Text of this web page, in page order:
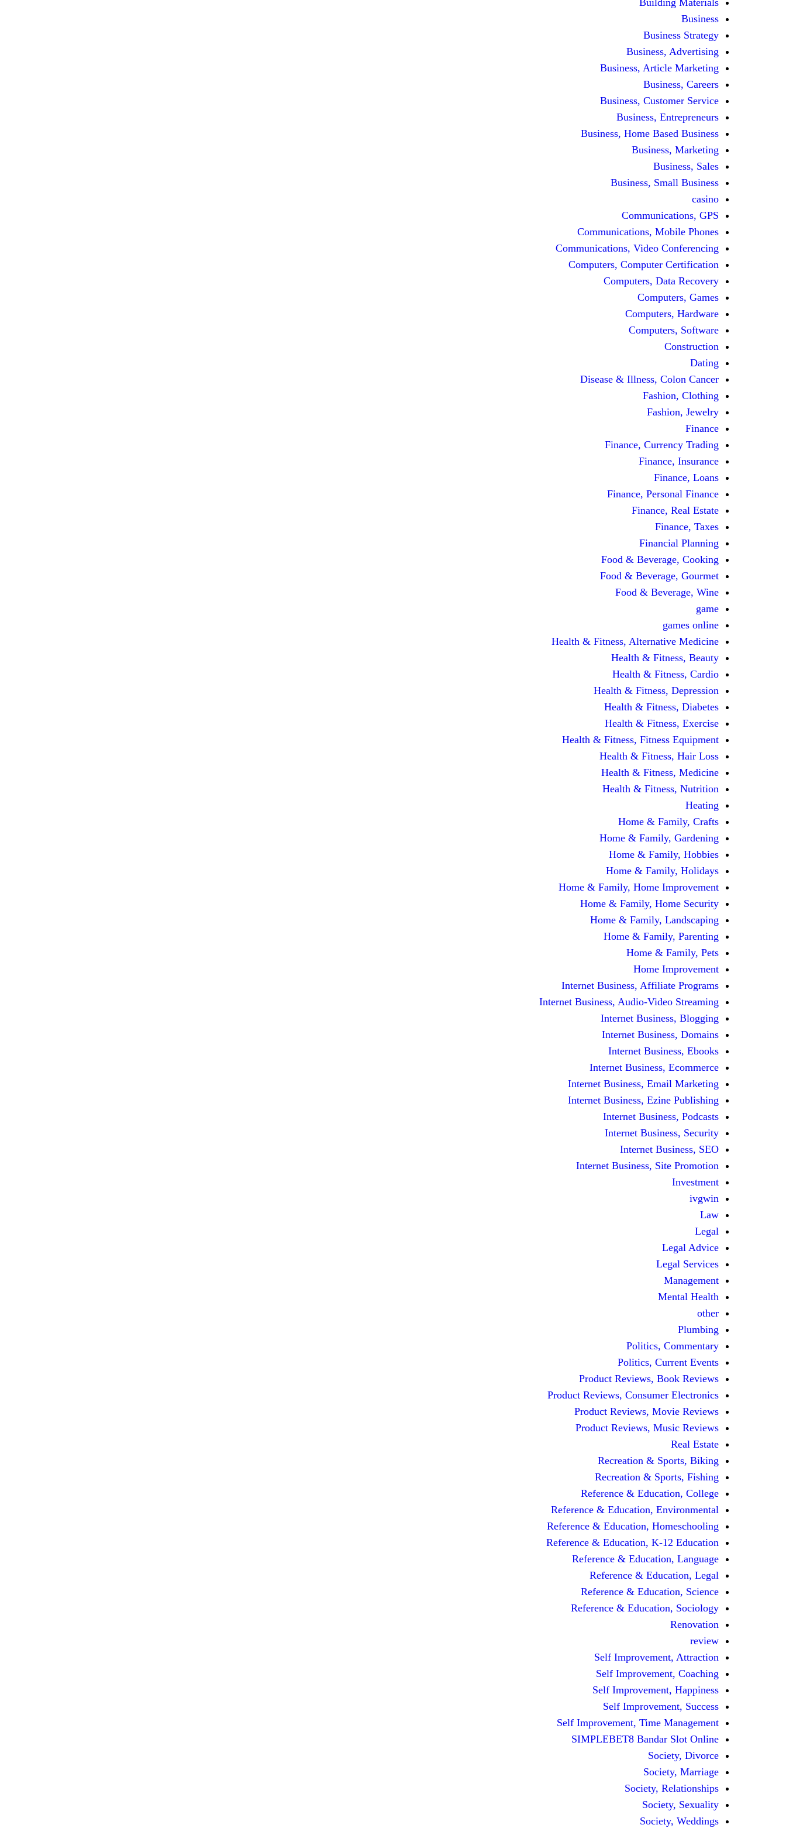
Business
Business Strategy
Business, Advertising
Business, Article Marketing
Business, Careers
Business, Customer Service
Business, Entrepreneurs
Business, Home Based Business
Business, Marketing
Business, Sales
Business, Small Business
casino
Communications, GPS
Communications, Mobile Phones
Communications, Video Conferencing
Computers, Computer Certification
Computers, Data Recovery
Computers, Games
Computers, Hardware
Computers, Software
Construction
Dating
Disease & Illness, Colon Cancer
Fashion, Clothing
Fashion, Jewelry
Finance
Finance, Currency Trading
Finance, Insurance
Finance, Loans
Finance, Personal Finance
Finance, Real Estate
Finance, Taxes
Financial Planning
Food & Beverage, Cooking
Food & Beverage, Gourmet
Food & Beverage, Wine
game
games online
Health & Fitness, Alternative Medicine
Health & Fitness, Beauty
Health & Fitness, Cardio
Health & Fitness, Depression
Health & Fitness, Diabetes
Health & Fitness, Exercise
Health & Fitness, Fitness Equipment
Health & Fitness, Hair Loss
Health & Fitness, Medicine
Health & Fitness, Nutrition
Heating
Home & Family, Crafts
Home & Family, Gardening
Home & Family, Hobbies
Home & Family, Holidays
Home & Family, Home Improvement
Home & Family, Home Security
Home & Family, Landscaping
Home & Family, Parenting
Home & Family, Pets
Home Improvement
Internet Business, Affiliate Programs
Internet Business, Audio-Video Streaming
Internet Business, Blogging
Internet Business, Domains
Internet Business, Ebooks
Internet Business, Ecommerce
Internet Business, Email Marketing
Internet Business, Ezine Publishing
Internet Business, Podcasts
Internet Business, Security
Internet Business, SEO
Internet Business, Site Promotion
Investment
ivgwin
Law
Legal
Legal Advice
Legal Services
Management
Mental Health
other
Plumbing
Politics, Commentary
Politics, Current Events
Product Reviews, Book Reviews
Product Reviews, Consumer Electronics
Product Reviews, Movie Reviews
Product Reviews, Music Reviews
Real Estate
Recreation & Sports, Biking
Recreation & Sports, Fishing
Reference & Education, College
Reference & Education, Environmental
Reference & Education, Homeschooling
Reference & Education, K-12 Education
Reference & Education, Language
Reference & Education, Legal
Reference & Education, Science
Reference & Education, Sociology
Renovation
review
Self Improvement, Attraction
Self Improvement, Coaching
Self Improvement, Happiness
Self Improvement, Success
Self Improvement, Time Management
SIMPLEBET8 Bandar Slot Online
Society, Divorce
Society, Marriage
Society, Relationships
Society, Sexuality
Society, Weddings